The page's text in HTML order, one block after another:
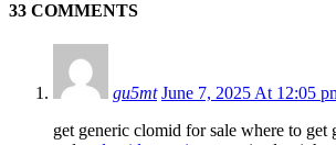
33 COMMENTS
gu5mt June 7, 2025 At 12:05
get generic clomid for sale where to get